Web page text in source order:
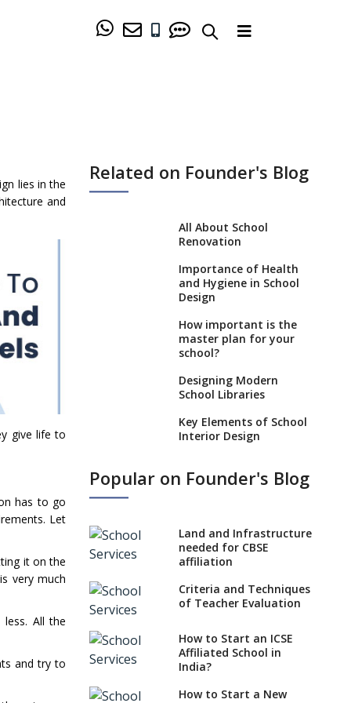
lies in the
and
give life to
has to go
Let
it on the
very much
All the
and try to
Related on Founder's Blog
All About School
Renovation
Importance of Health
and Hygiene in School
Design
How important is the
master plan for your
school?
Designing Modern
School Libraries
Key Elements of School
Interior Design
Architecture on
Technology in Schools
Emphasize
Opening a School
Importance Of School
Architects With Global
Popular on Founder's Blog
Land and Infrastructure
needed for CBSE
affiliation
Criteria and Techniques
of Teacher Evaluation
How to Start an ICSE
Affiliated School in
India?
How to Start a New